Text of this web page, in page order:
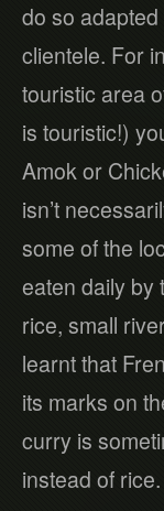
do so
clientele. For
touristic area
is touristic!)
Amok or
isn’t
some of the
eaten daily by
rice, small
learnt that
its marks on
curry is
instead of rice.